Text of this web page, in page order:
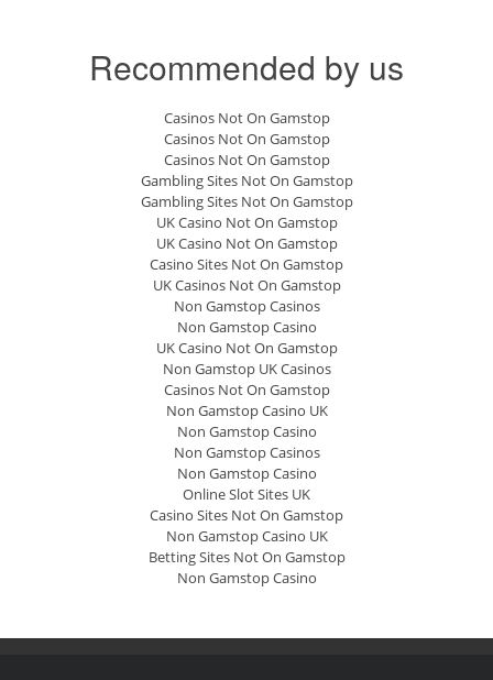
Recommended by us
Casinos Not On Gamstop
Casinos Not On Gamstop
Casinos Not On Gamstop
Gambling Sites Not On Gamstop
Gambling Sites Not On Gamstop
UK Casino Not On Gamstop
UK Casino Not On Gamstop
Casino Sites Not On Gamstop
UK Casinos Not On Gamstop
Non Gamstop Casinos
Non Gamstop Casino
UK Casino Not On Gamstop
Non Gamstop UK Casinos
Casinos Not On Gamstop
Non Gamstop Casino UK
Non Gamstop Casino
Non Gamstop Casinos
Non Gamstop Casino
Online Slot Sites UK
Casino Sites Not On Gamstop
Non Gamstop Casino UK
Betting Sites Not On Gamstop
Non Gamstop Casino